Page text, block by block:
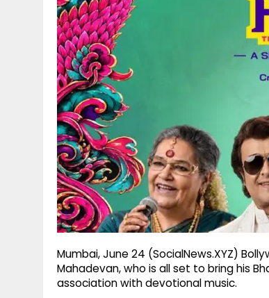
Mumbai, June 24 (SocialNews.XYZ)
Mahadevan, who is all set to bring his
association with devotional music.